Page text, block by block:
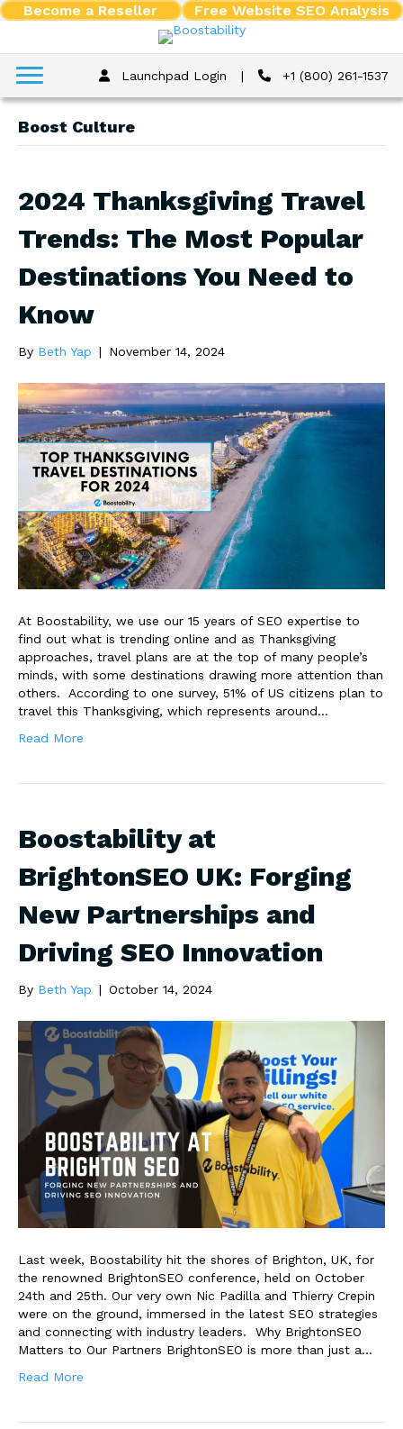
Become a Reseller Free Website SEO Analysis
Launchpad Login | +1 (800) 261-1537
Boost Culture
2024 Thanksgiving Travel
Trends: The Most Popular
Destinations You Need to
Know
By Beth Yap | November 14, 2024
At Boostability, we use our 15 years of SEO expertise to
find out what is trending online and as Thanksgiving
approaches, travel plans are at the top of many people’s
minds, with some destinations drawing more attention than
others. According to one survey, 51% of US citizens plan to
travel this Thanksgiving, which represents around…
Read More
Boostability at
BrightonSEO UK: Forging
New Partnerships and
Driving SEO Innovation
By Beth Yap | October 14, 2024
Last week, Boostability hit the shores of Brighton, UK, for
the renowned BrightonSEO conference, held on October
24th and 25th. Our very own Nic Padilla and Thierry Crepin
were on the ground, immersed in the latest SEO strategies
and connecting with industry leaders. Why BrightonSEO
Matters to Our Partners BrightonSEO is more than just a…
Read More